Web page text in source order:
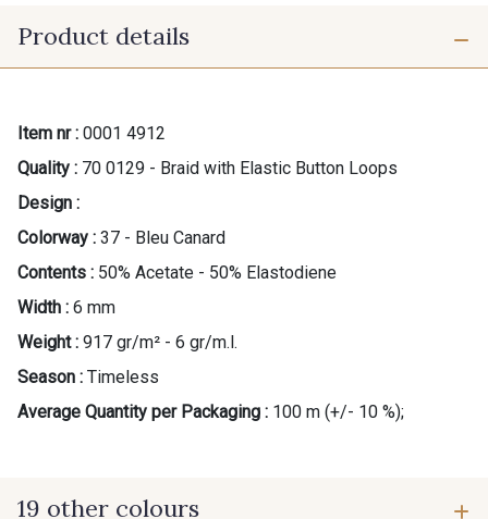
Product details
Item nr : 0001 4912
Quality : 70 0129 - Braid with Elastic Button Loops
Design :
Colorway : 37 - Bleu Canard
Contents : 50% Acetate - 50% Elastodiene
Width : 6 mm
Weight : 917 gr/m² - 6 gr/m.l.
Season : Timeless
Average Quantity per Packaging : 100 m (+/- 10 %);
19 other colours